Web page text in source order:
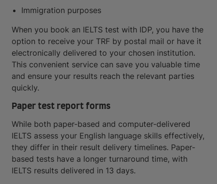
Immigration purposes
When you book an IELTS test with IDP, you have the
option to receive your TRF by postal mail or have it
electronically delivered to your chosen institution.
This convenient service can save you valuable time
and ensure your results reach the relevant parties
quickly.
Paper test report forms
While both paper-based and computer-delivered
IELTS assess your English language skills effectively,
they differ in their result delivery timelines. Paper-
based tests have a longer turnaround time, with
IELTS results delivered in 13 days.